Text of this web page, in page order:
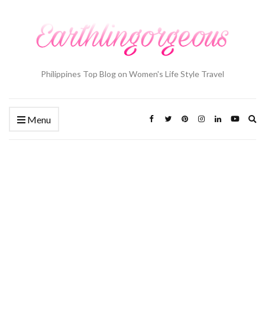
Philippines Top Blog on Women's Life Style Travel
Menu